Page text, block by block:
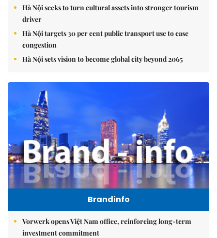
Hà Nội seeks to turn cultural assets into stronger tourism
driver
Hà Nội targets 30 per cent public transport use to ease
congestion
Hà Nội sets vision to become global city beyond 2065
Brandinfo
Vorwerk opens Việt Nam office, reinforcing long-term
investment commitment